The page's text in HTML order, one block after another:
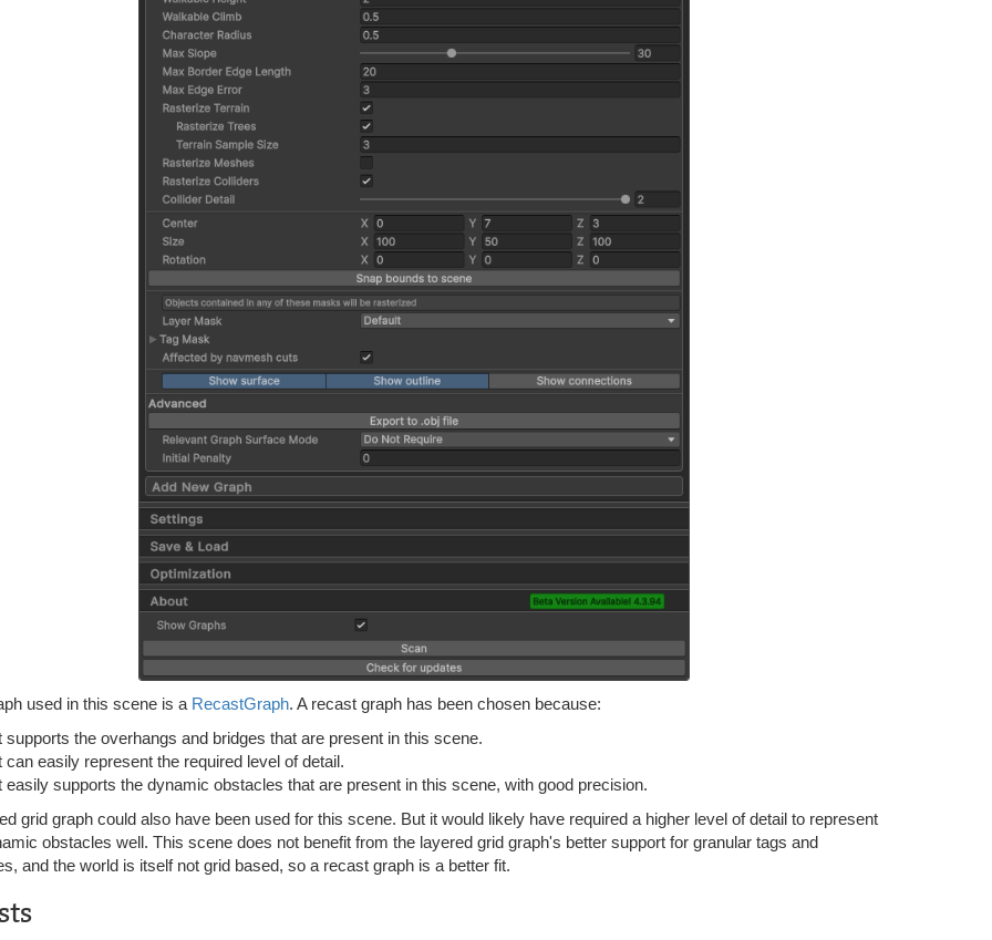
used in this scene is a RecastGraph. A recast graph has been chosen because:
supports the overhangs and bridges that are present in this scene.
can easily represent the required level of detail.
easily supports the dynamic obstacles that are present in this scene, with good precision.
grid graph could also have been used for this scene. But it would likely have required a higher level of detail to represent
obstacles well. This scene does not benefit from the layered grid graph's better support for granular tags and
and the world is itself not grid based, so a recast graph is a better fit.